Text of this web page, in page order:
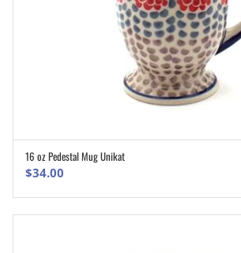
16 oz Pedestal Mug Unikat
$34.00